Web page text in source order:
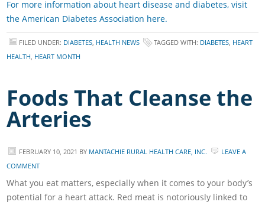
For more information about heart disease and diabetes, visit
the American Diabetes Association here.
FILED UNDER: DIABETES, HEALTH NEWS TAGGED WITH: DIABETES, HEART
HEALTH, HEART MONTH
Foods That Cleanse the
Arteries
FEBRUARY 10, 2021 BY MANTACHIE RURAL HEALTH CARE, INC.
LEAVE A
COMMENT
What you eat matters, especially when it comes to your body’s
potential for a heart attack. Red meat is notoriously linked to